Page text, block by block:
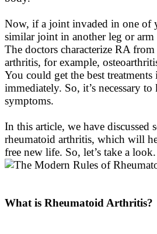
Now, if a joint invaded in one of
similar joint in another leg or
The doctors characterize RA
arthritis, for example,
You could get the best
immediately. So, it’s necessary
symptoms.
In this article, we have discussed
rheumatoid arthritis, which will
free new life. So, let’s take a look.
What is Rheumatoid Arthritis?